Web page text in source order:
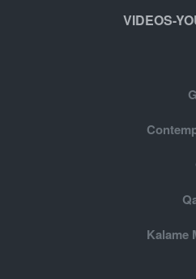
VIDEOS-
Kalame